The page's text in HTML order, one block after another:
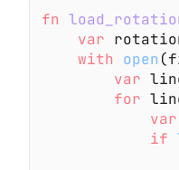
fn
    var
    with
open
        var
        for
            var
            if